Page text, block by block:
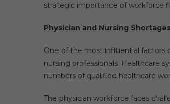
strategic importance of workforce
Physician and Nursing
One of the most influential factors
nursing professionals. Healthcare
numbers of qualified healthcare
The physician workforce faces